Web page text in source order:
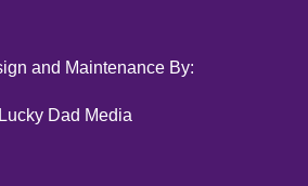
and Maintenance By:
Lucky Dad Media